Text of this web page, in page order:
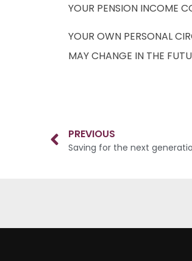
YOUR PENSION INCOME
YOUR OWN PERSONAL
MAY CHANGE IN THE
PREVIOUS
Saving for the next